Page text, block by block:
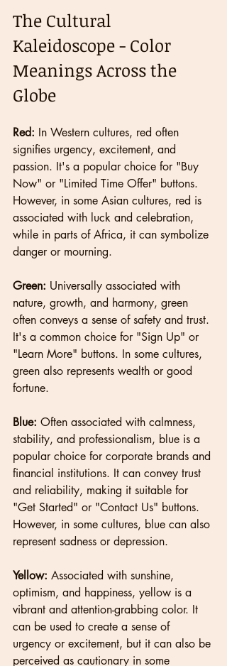
The Cultural
Kaleidoscope - Color
Meanings Across the
Globe
Red: In Western cultures, red often
signifies urgency, excitement, and
passion. It's a popular choice for "Buy
Now" or "Limited Time Offer" buttons.
However, in some Asian cultures, red is
associated with luck and celebration,
while in parts of Africa, it can symbolize
danger or mourning.
Green: Universally associated with
nature, growth, and harmony, green
often conveys a sense of safety and trust.
It's a common choice for "Sign Up" or
"Learn More" buttons. In some cultures,
green also represents wealth or good
fortune.
Blue: Often associated with calmness,
stability, and professionalism, blue is a
popular choice for corporate brands and
financial institutions. It can convey trust
and reliability, making it suitable for
"Get Started" or "Contact Us" buttons.
However, in some cultures, blue can also
represent sadness or depression.
Yellow: Associated with sunshine,
optimism, and happiness, yellow is a
vibrant and attention-grabbing color. It
can be used to create a sense of
urgency or excitement, but it can also be
perceived as cautionary in some